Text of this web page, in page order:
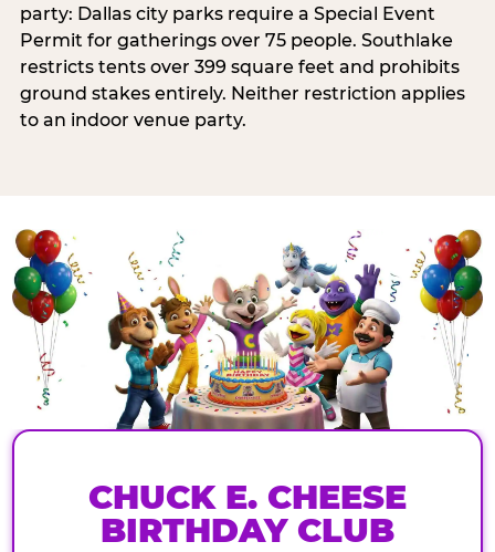
party: Dallas city parks require a Special Event
Permit for gatherings over 75 people. Southlake
restricts tents over 399 square feet and prohibits
ground stakes entirely. Neither restriction applies
to an indoor venue party.
CHUCK E. CHEESE
BIRTHDAY CLUB